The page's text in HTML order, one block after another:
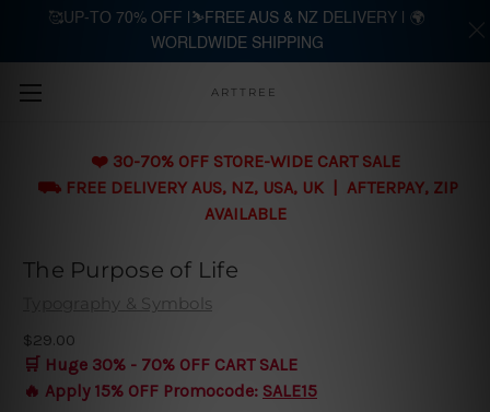
Skip to main content
ARTTREE
❤️ 30-70% OFF STORE-WIDE CART SALE
⛟ FREE DELIVERY AUS, NZ, USA, UK | AFTERPAY, ZIP
AVAILABLE
The Purpose of Life
Typography & Symbols
$29.00
🛒 Huge 30% - 70% OFF CART SALE
🔥 Apply 15% OFF Promocode: SALE15
🥰UP-TO 70% OFF |⛷️FREE AUS & NZ DELIVERY | 🌍
WORLDWIDE SHIPPING